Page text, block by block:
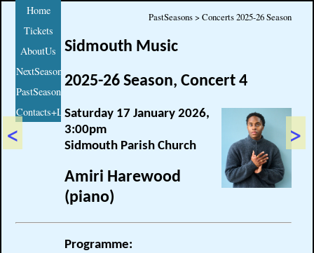
Home
Tickets
AboutUs
NextSeason
PastSeasons
Contacts+Links
< >
PastSeasons > Concerts 2025-26 Season
Sidmouth Music
2025-26 Season, Concert 4
Saturday 17 January 2026,
3:00pm
Sidmouth Parish Church
Amiri Harewood
(piano)
Programme: